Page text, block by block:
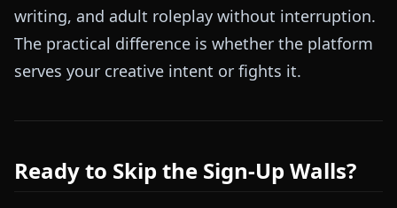
writing, and adult roleplay without interruption.
The practical difference is whether the platform
serves your creative intent or fights it.
Ready to Skip the Sign-Up Walls?